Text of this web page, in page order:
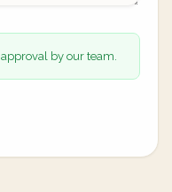
by our team.